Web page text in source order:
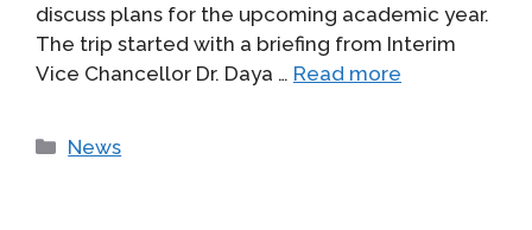
discuss plans for the upcoming academic year.
The trip started with a briefing from Interim
Vice Chancellor Dr. Daya … Read more
Categories
News